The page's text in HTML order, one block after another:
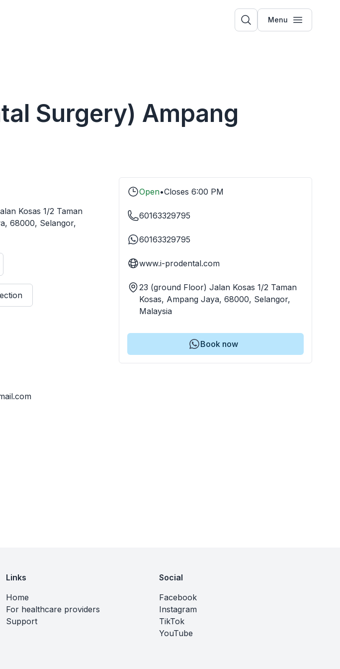
Menu
Surgery) Ampang
Kosas 1/2 Taman
68000, Selangor,
Open•Closes 6:00 PM
60163329795
60163329795
www.i-prodental.com
23 (ground Floor) Jalan Kosas 1/2 Taman
Kosas, Ampang Jaya, 68000, Selangor,
Malaysia
Book now
Links
Home
For healthcare providers
Support
Social
Facebook
Instagram
TikTok
YouTube